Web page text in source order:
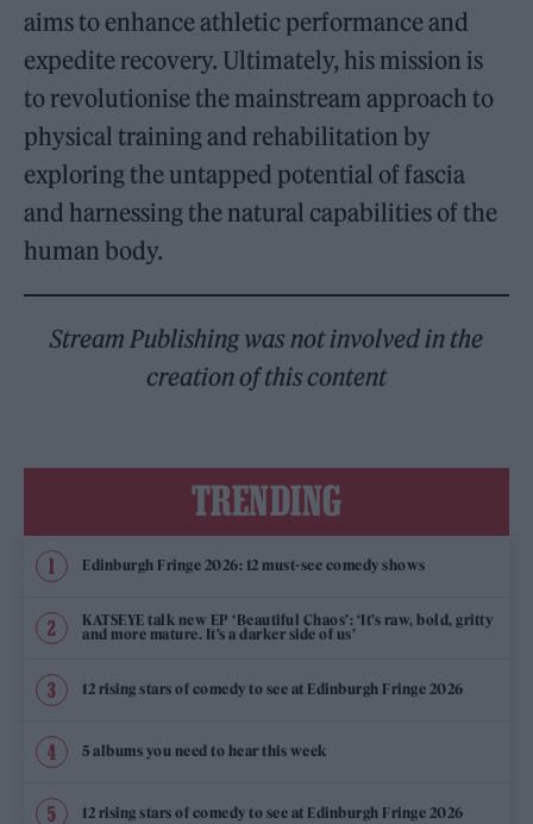
aims to enhance athletic performance and
expedite recovery. Ultimately, his mission is
to revolutionise the mainstream approach to
physical training and rehabilitation by
exploring the untapped potential of fascia
and harnessing the natural capabilities of the
human body.
Stream Publishing was not involved in the
creation of this content
TRENDING
Edinburgh Fringe 2026: 12 must-see comedy shows
KATSEYE talk new EP ‘Beautiful Chaos’: ‘It’s raw, bold, gritty
and more mature. It’s a darker side of us’
12 rising stars of comedy to see at Edinburgh Fringe 2026
5 albums you need to hear this week
12 rising stars of comedy to see at Edinburgh Fringe 2026